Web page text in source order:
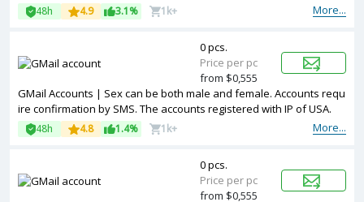
More...
48h 4.9 3.1% 1k+
GMail Accounts | Sex can be both male and female. Accounts requ
ire confirmation by SMS. The accounts registered with IP of USA.
More...
48h 4.8 1.4% 1k+
0 pcs.
Price per pc
from $0,555
0 pcs.
Price per pc
from $0,555